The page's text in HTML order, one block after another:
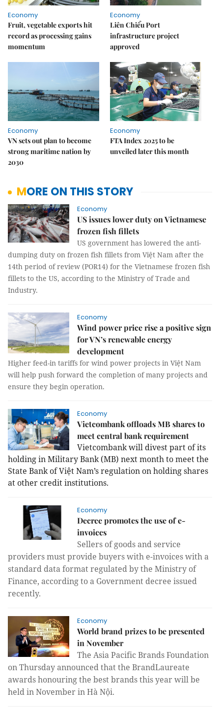
Economy
Fruit, vegetable exports hit
record as processing gains
momentum
Economy
Liên Chiểu Port
infrastructure project
approved
Economy
VN sets out plan to become
strong maritime nation by
2030
Economy
FTA Index 2025 to be
unveiled later this month
MORE ON THIS STORY
Economy
US issues lower duty on Vietnamese
frozen fish fillets
US government has lowered the anti-
dumping duty on frozen fish fillets from Việt Nam after the
14th period of review (POR14) for the Vietnamese frozen fish
fillets to the US, according to the Ministry of Trade and
Industry.
Economy
Wind power price rise a positive sign
for VN’s renewable energy
development
Higher feed-in tariffs for wind power projects in Việt Nam
will help push forward the completion of many projects and
ensure they begin operation.
Economy
Vietcombank offloads MB shares to
meet central bank requirement
Vietcombank will divest part of its
holding in Military Bank (MB) next month to meet the
State Bank of Việt Nam’s regulation on holding shares
at other credit institutions.
Economy
Decree promotes the use of e-
invoices
Sellers of goods and service
providers must provide buyers with e-invoices with a
standard data format regulated by the Ministry of
Finance, according to a Government decree issued
recently.
Economy
World brand prizes to be presented
in November
The Asia Pacific Brands Foundation
on Thursday announced that the BrandLaureate
awards honouring the best brands this year will be
held in November in Hà Nội.